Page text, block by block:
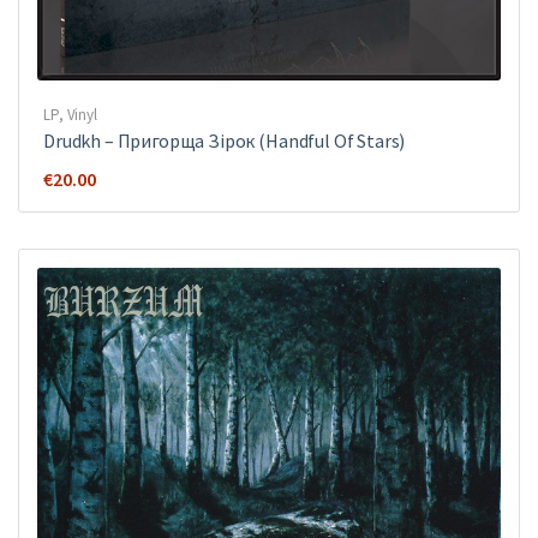
LP, Vinyl
Drudkh ‎– Пригорща Зірок (Handful Of Stars)
€20.00